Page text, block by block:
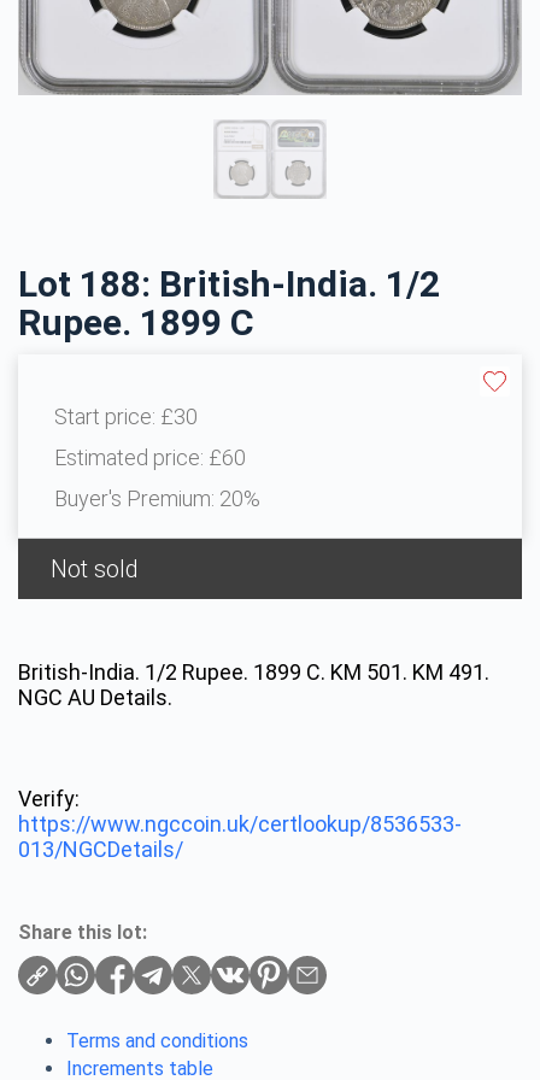
Lot 188: British-India. 1/2
Rupee. 1899 C
Start price: £30
Estimated price: £60
Buyer's Premium: 20%
Not sold
British-India. 1/2 Rupee. 1899 C. KM 501. KM 491.
NGC AU Details.
Verify:
https://www.ngccoin.uk/certlookup/8536533-
013/NGCDetails/
Share this lot:
Terms and conditions
Increments table